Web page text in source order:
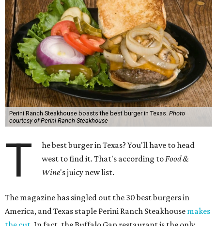
Perini Ranch Steakhouse boasts the best burger in Texas. Photo
courtesy of Perini Ranch Steakhouse
T
he best burger in Texas? You'll have to head
west to find it. That's according toFood &
Wine's juicy new list.
The magazine has singled out the 30 best burgers in
America, and Texas staple Perini Ranch Steakhouse makes